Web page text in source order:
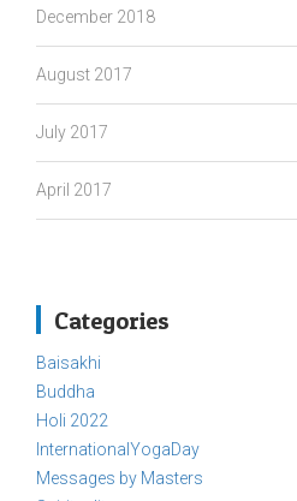
December 2018
August 2017
July 2017
April 2017
Categories
Baisakhi
Buddha
Holi 2022
InternationalYogaDay
Messages by Masters